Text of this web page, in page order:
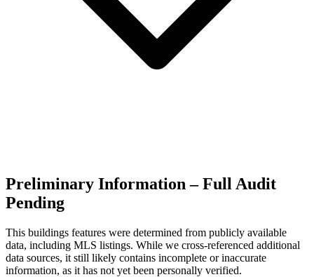
Preliminary Information – Full Audit
Pending
This buildings features were determined from publicly available
data, including MLS listings. While we cross-referenced additional
data sources, it still likely contains incomplete or inaccurate
information, as it has not yet been personally verified.